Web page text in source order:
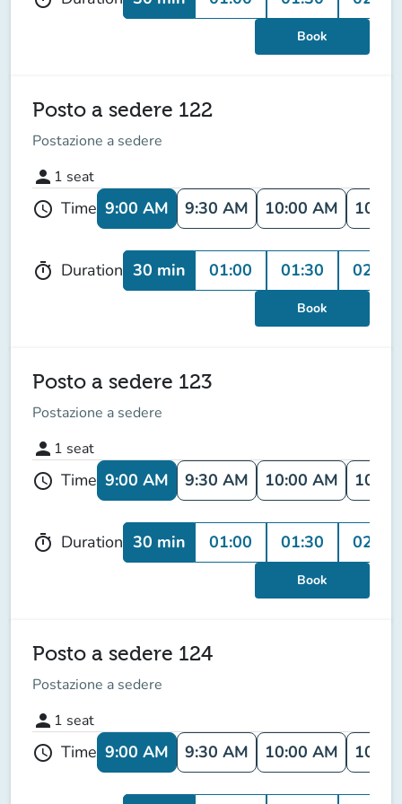
Book
Posto a sedere 122
Postazione a sedere
person 1 seat
schedule Time 9:00 AM 9:30 AM 10:00 AM
timer Duration 30 min 01:00 01:30 02:00
Book
Posto a sedere 123
Postazione a sedere
person 1 seat
schedule Time 9:00 AM 9:30 AM 10:00 AM
timer Duration 30 min 01:00 01:30 02:00
Book
Posto a sedere 124
Postazione a sedere
person 1 seat
schedule Time 9:00 AM 9:30 AM 10:00 AM